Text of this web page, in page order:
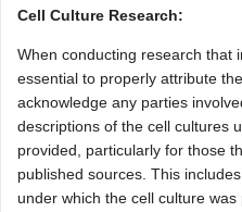
Cell Culture Research:
When conducting research that
essential to properly attribute
acknowledge any parties
descriptions of the cell cultures
provided, particularly for those
published sources. This
under which the cell culture